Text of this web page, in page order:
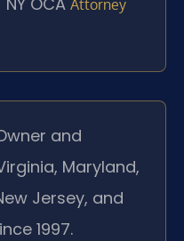
Attorney
and
Maryland,
Jersey, and
1997.